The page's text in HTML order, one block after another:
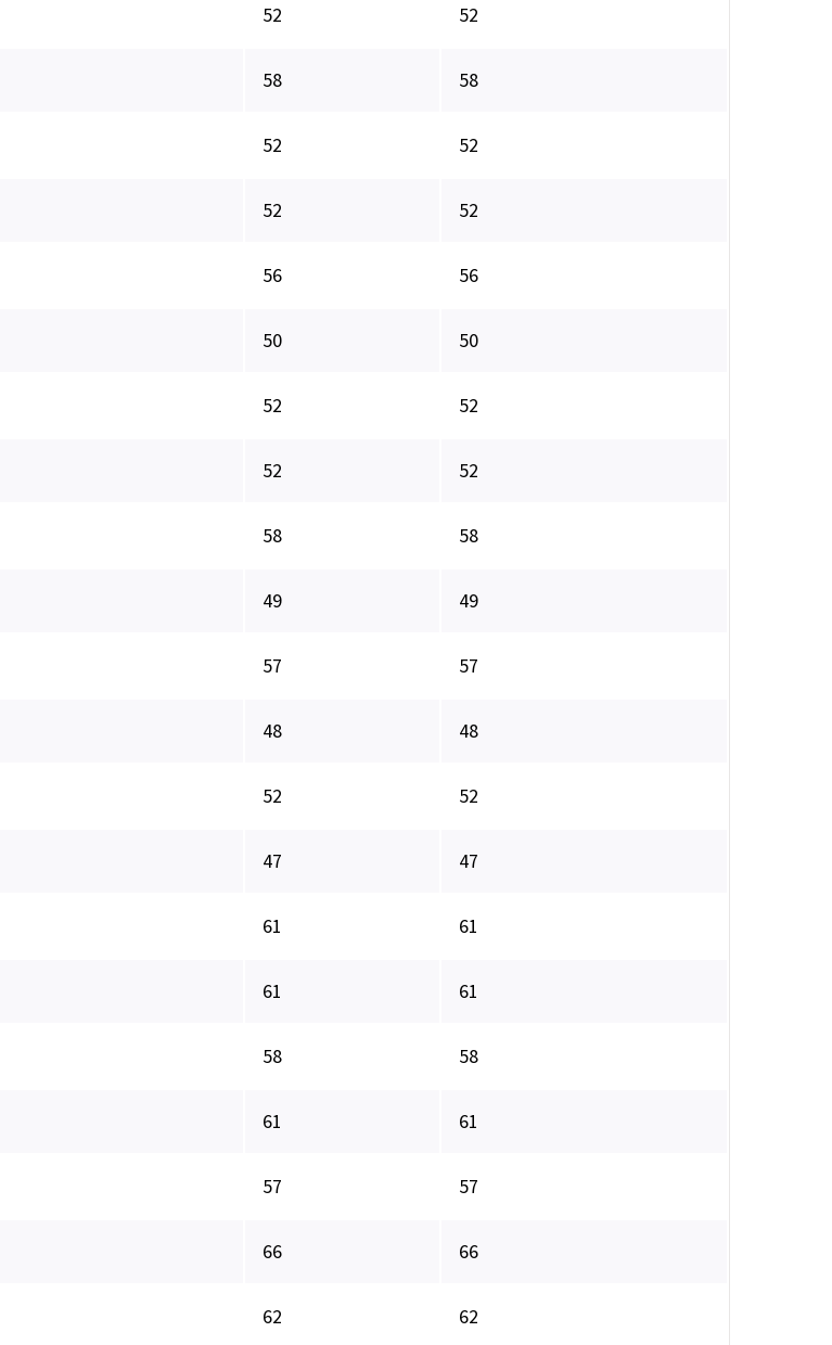
52 52
58 58
52 52
52 52
56 56
50 50
52 52
52 52
58 58
49 49
57 57
48 48
52 52
47 47
61 61
61 61
58 58
61 61
57 57
66 66
62 62